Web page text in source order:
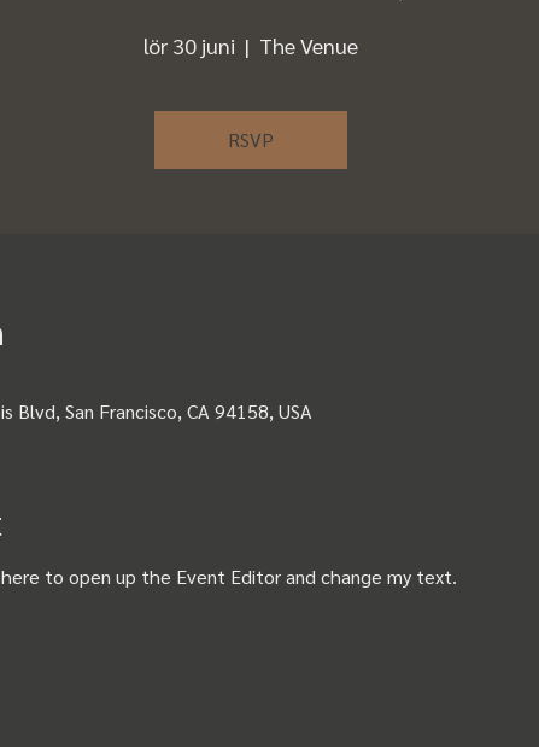
lör 30 juni
  |
The Venue
RSVP
Blvd, San Francisco, CA 94158, USA
to open up the Event Editor and change my text.